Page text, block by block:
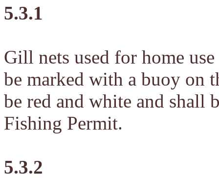
5.3.1
Gill nets used for home
be marked with a buoy on
be red and white and shall
Fishing Permit.
5.3.2